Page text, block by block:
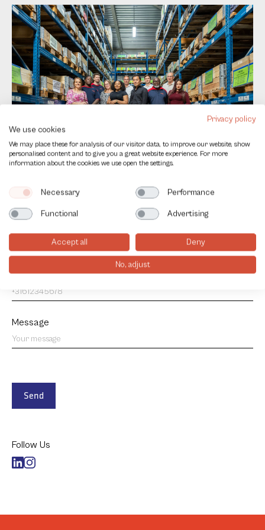
Contact
us
EN
Name *
Phone number*
Message
Send
Follow Us
Privacy policy
We use cookies
We may place these for analysis of our visitor data, to improve our website, show
personalised content and to give you a great website experience. For more
information about the cookies we use open the settings.
Necessary Performance
Functional Advertising
Accept all Deny
No, adjust